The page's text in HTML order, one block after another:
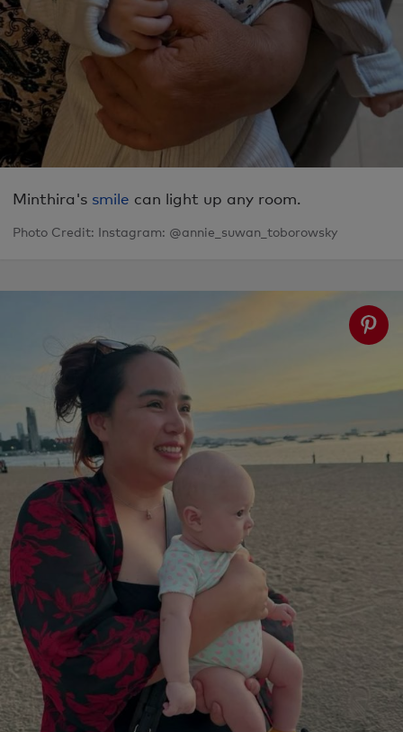
Minthira's smile can light up any room.
Photo Credit: Instagram: @annie_suwan_toborowsky